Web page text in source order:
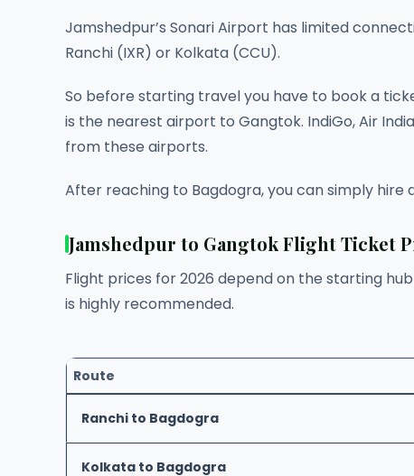
Jamshedpur’s Sonari Airport has limited
Ranchi (IXR) or Kolkata (CCU).
So before starting travel you have to book a
is the nearest airport to Gangtok. IndiGo, Air
from these airports.
After reaching to Bagdogra, you can simply
Jamshedpur to Gangtok Flight Ticket
Flight prices for 2026 depend on the starting
is highly recommended.
Route
Ranchi to Bagdogra
Kolkata to Bagdogra